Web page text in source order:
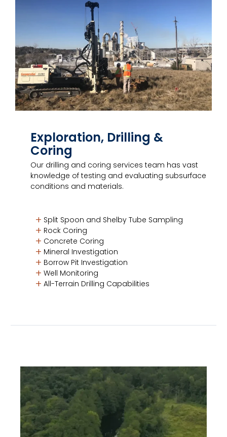
Exploration, Drilling &
Coring
Our drilling and coring services team has vast
knowledge of testing and evaluating subsurface
conditions and materials.
Split Spoon and Shelby Tube Sampling
Rock Coring
Concrete Coring
Mineral Investigation
Borrow Pit Investigation
Well Monitoring
All-Terrain Drilling Capabilities